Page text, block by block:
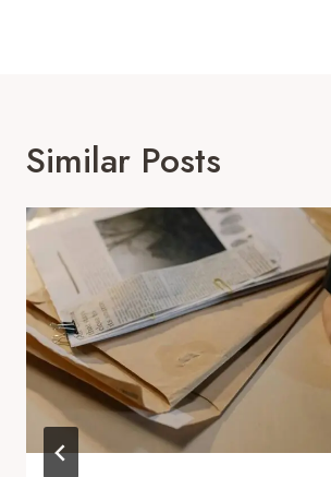
Similar Posts